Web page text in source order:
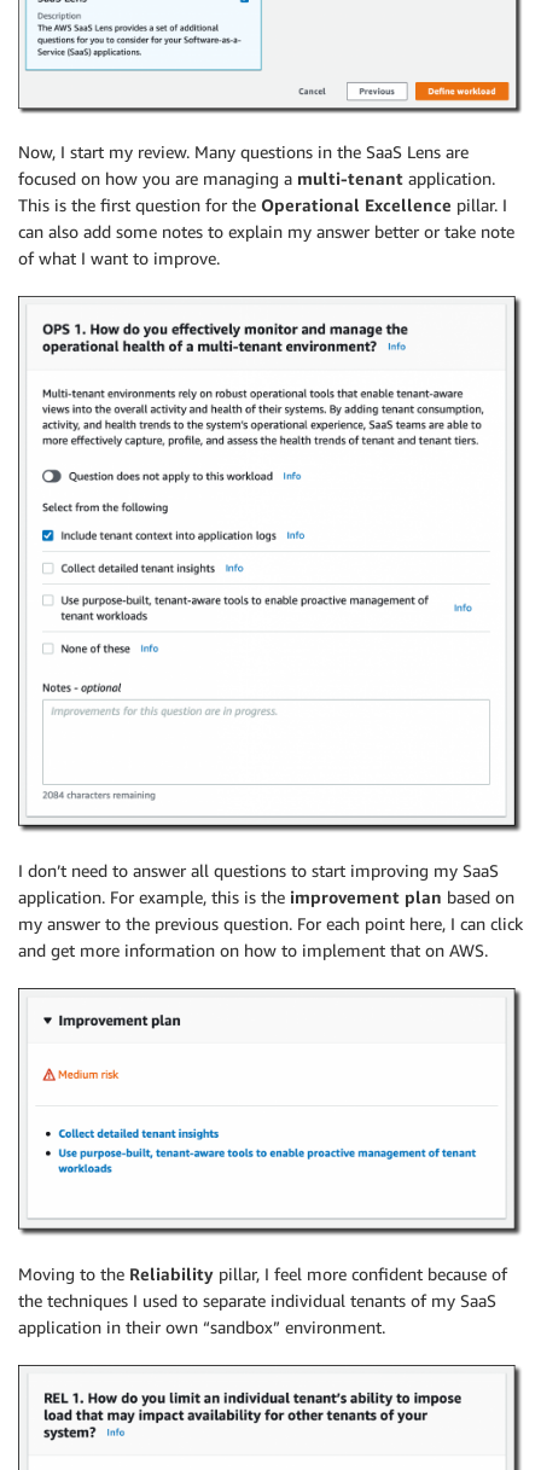
Now, I start my review. Many questions in the SaaS Lens are
focused on how you are managing a multi-tenant application.
This is the first question for the Operational Excellence pillar. I
can also add some notes to explain my answer better or take note
of what I want to improve.
I don’t need to answer all questions to start improving my SaaS
application. For example, this is the improvement plan based on
my answer to the previous question. For each point here, I can click
and get more information on how to implement that on AWS.
Moving to the Reliability pillar, I feel more confident because of
the techniques I used to separate individual tenants of my SaaS
application in their own “sandbox” environment.